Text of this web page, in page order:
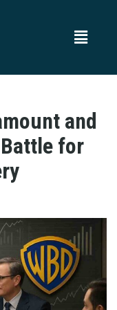
and
for